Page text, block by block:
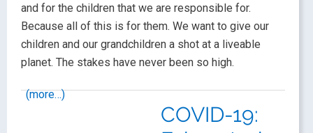
and for the children that we are responsible for.
Because all of this is for them. We want to give our
children and our grandchildren a shot at a liveable
planet. The stakes have never been so high.
(more…)
COVID-19: